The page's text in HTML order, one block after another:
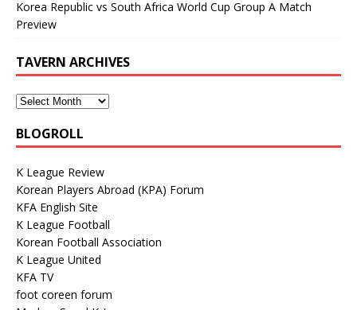
Korea Republic vs South Africa World Cup Group A Match
Preview
TAVERN ARCHIVES
BLOGROLL
K League Review
Korean Players Abroad (KPA) Forum
KFA English Site
K League Football
Korean Football Association
K League United
KFA TV
foot coreen forum